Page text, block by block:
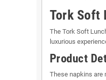
Tork Soft
The Tork Soft
luxurious
Product
These napkins are